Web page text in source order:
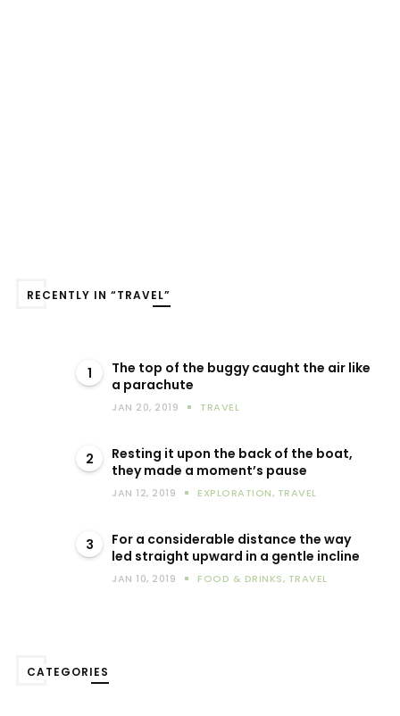
RECENTLY IN “TRAVEL”
1
The top of the buggy caught the air like
a parachute
JAN 20, 2019 TRAVEL
2
Resting it upon the back of the boat,
they made a moment’s pause
JAN 12, 2019 EXPLORATION, TRAVEL
3
For a considerable distance the way
led straight upward in a gentle incline
JAN 10, 2019 FOOD & DRINKS, TRAVEL
CATEGORIES